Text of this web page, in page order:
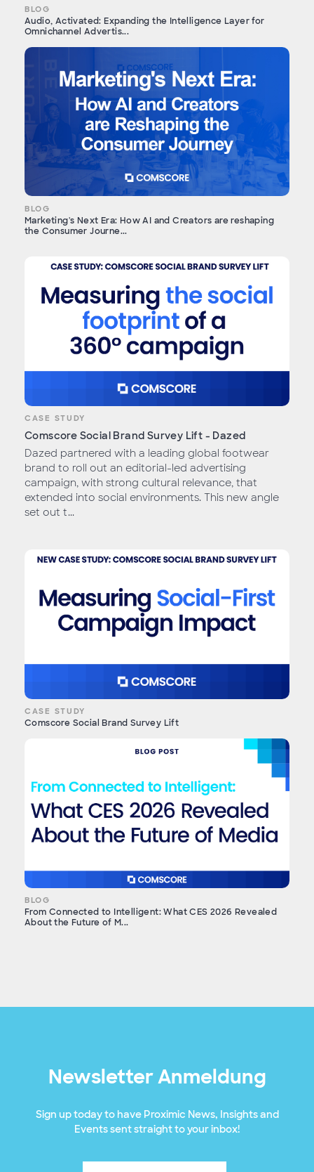
BLOG
Audio, Activated: Expanding the Intelligence Layer for
Omnichannel Advertis...
BLOG
Marketing's Next Era: How AI and Creators are reshaping
the Consumer Journe...
CASE STUDY
Comscore Social Brand Survey Lift - Dazed
Dazed partnered with a leading global footwear
brand to roll out an editorial-led advertising
campaign, with strong cultural relevance, that
extended into social environments. This new angle
set out t...
CASE STUDY
Comscore Social Brand Survey Lift
BLOG
From Connected to Intelligent: What CES 2026 Revealed
About the Future of M...
Newsletter Anmeldung
Sign up today to have Proximic News, Insights and
Events sent straight to your inbox!